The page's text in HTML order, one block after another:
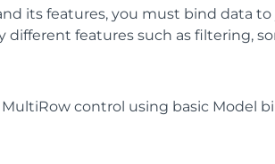
its features, you must bind data
different features such as filtering,
control using basic Model